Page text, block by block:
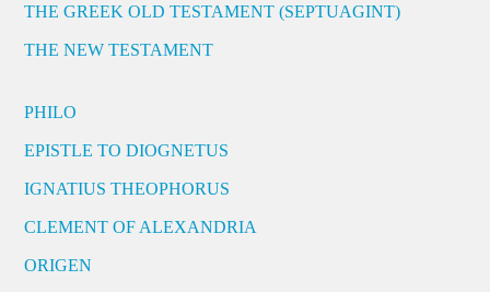
THE GREEK OLD TESTAMENT (SEPTUAGINT)
THE NEW TESTAMENT
PHILO
EPISTLE TO DIOGNETUS
IGNATIUS THEOPHORUS
CLEMENT OF ALEXANDRIA
ORIGEN